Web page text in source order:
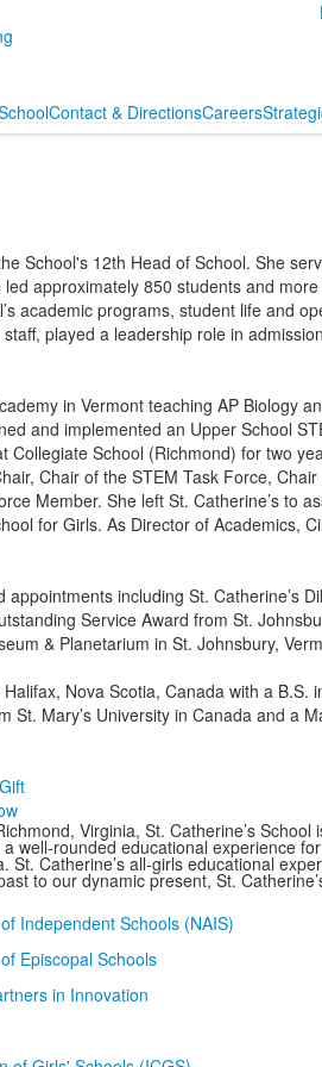
Contact & DirectionsCareers
School's 12th Head of School. She
approximately 850 students and
academic programs, student life and
played a leadership role in
in Vermont teaching AP Biology
and implemented an Upper School
School (Richmond) for two
Chair of the STEM Task Force,
Member. She left St. Catherine’s to
for Girls. As Director of Academics,
including St. Catherine’s
Service Award from St.
& Planetarium in St. Johnsbury,
Nova Scotia, Canada with a B.S.
St. Mary’s University in Canada and a
Virginia, St. Catherine’s
well-rounded educational experience
St. Catherine’s all-girls educational
to our dynamic present, St.